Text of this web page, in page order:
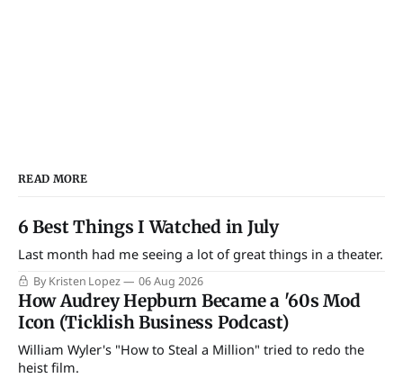
READ MORE
6 Best Things I Watched in July
Last month had me seeing a lot of great things in a theater.
By Kristen Lopez 06 Aug 2026
How Audrey Hepburn Became a '60s Mod
Icon (Ticklish Business Podcast)
William Wyler's "How to Steal a Million" tried to redo the
heist film.